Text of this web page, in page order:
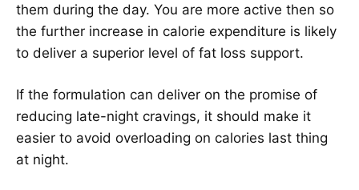
them during the day. You are more active then so
the further increase in calorie expenditure is likely
to deliver a superior level of fat loss support.
If the formulation can deliver on the promise of
reducing late-night cravings, it should make it
easier to avoid overloading on calories last thing
at night.